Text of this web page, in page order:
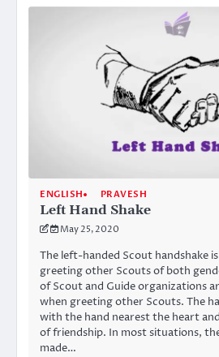
ENGLISH PRAVESH
Left Hand Shake
May 25, 2020
The left-handed Scout handshake
greeting other Scouts of both
of Scout and Guide organizations
when greeting other Scouts. The
with the hand nearest the heart
of friendship. In most situations,
made…